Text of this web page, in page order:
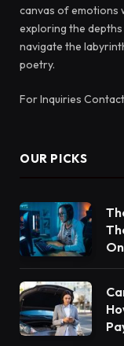
canvas of emotions
exploring the
navigate the
poetry.
For Inquiries
OUR PICKS